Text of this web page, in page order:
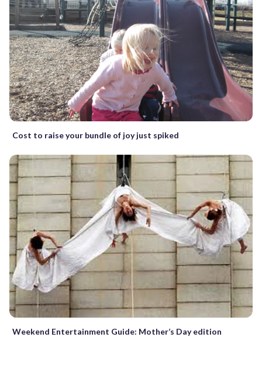
Cost to raise your bundle of joy just spiked
Weekend Entertainment Guide: Mother’s Day edition